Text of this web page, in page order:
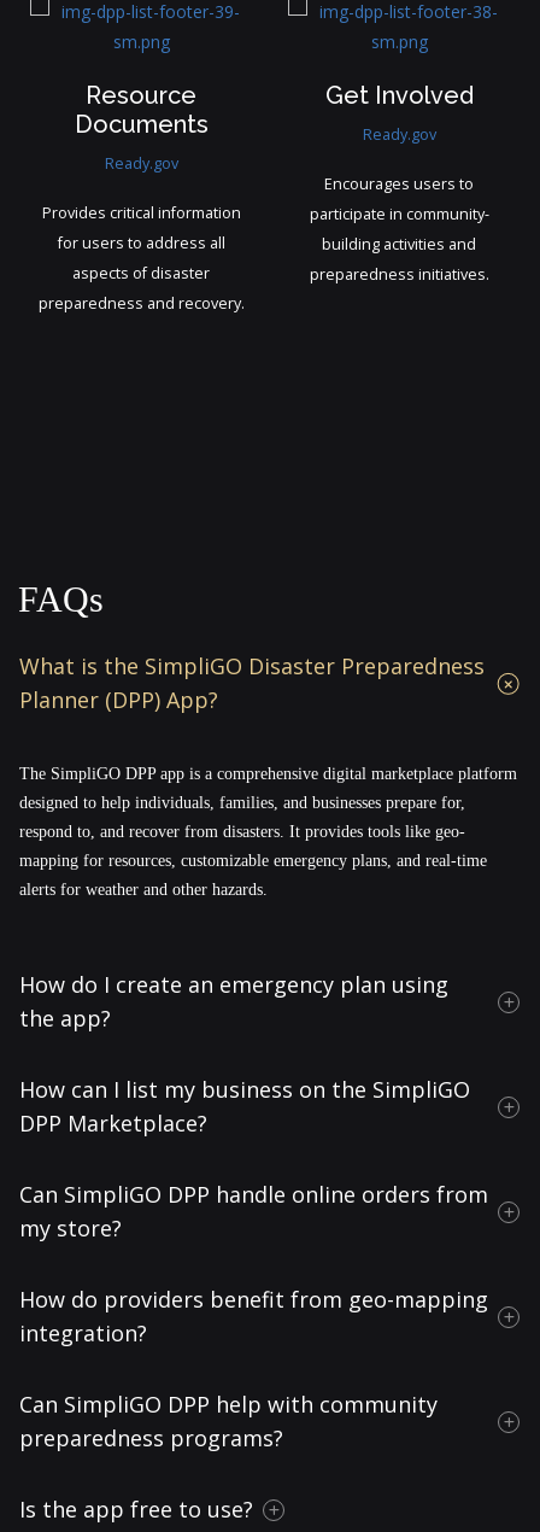
Professional
Connects users and
businesses with vetted
experts in disaster mitigation,
Enables individuals and
businesses to plan activities
and respond to changing
FAQs
What is the SimpliGO Disaster Preparedness
Planner (DPP) App?
The SimpliGO DPP app is a comprehensive digital marketplace platform
designed to help individuals, families, and businesses prepare for,
respond to, and recover from disasters. It provides tools like geo-
mapping for resources, customizable emergency plans, and real-time
alerts for weather and other hazards.
How do I create an emergency plan using
the app?
How can I list my business on the SimpliGO
DPP Marketplace?
Can SimpliGO DPP handle online orders from
my store?
How do providers benefit from geo-mapping
integration?
Can SimpliGO DPP help with community
preparedness programs?
Is the app free to use?